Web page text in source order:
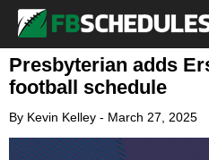
Presbyterian adds
football schedule
By Kevin Kelley - March 27, 2025